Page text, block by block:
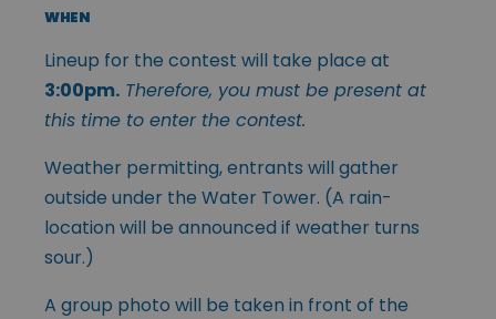
WHEN
Lineup for the contest will take place at
3:00pm. Therefore, you must be present at
this time to enter the contest.
Weather permitting, entrants will gather
outside under the Water Tower. (A rain-
location will be announced if weather turns
sour.)
A group photo will be taken in front of the